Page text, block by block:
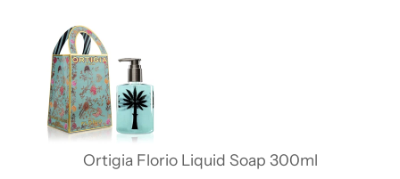
Ortigia Florio Liquid Soap 300ml